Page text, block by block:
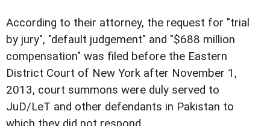
According to their attorney, the request for "trial
by jury", "default judgement" and "$688 million
compensation" was filed before the Eastern
District Court of New York after November 1,
2013, court summons were duly served to
JuD/LeT and other defendants in Pakistan to